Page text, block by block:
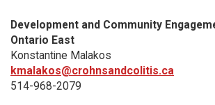
Development and Community
Ontario East
Konstantine Malakos
kmalakos@crohnsandcolitis.ca
514-968-2079